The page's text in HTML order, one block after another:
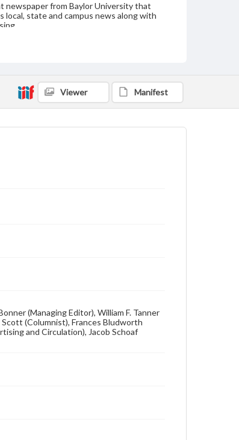
newspaper from Baylor University that
local, state and campus news along with
Viewer Manifest
(Managing Editor), William F. Tanner
(Columnist), Frances Bludworth
and Circulation), Jacob Schoaf